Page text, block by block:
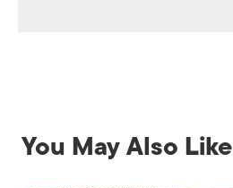
You May Also Like